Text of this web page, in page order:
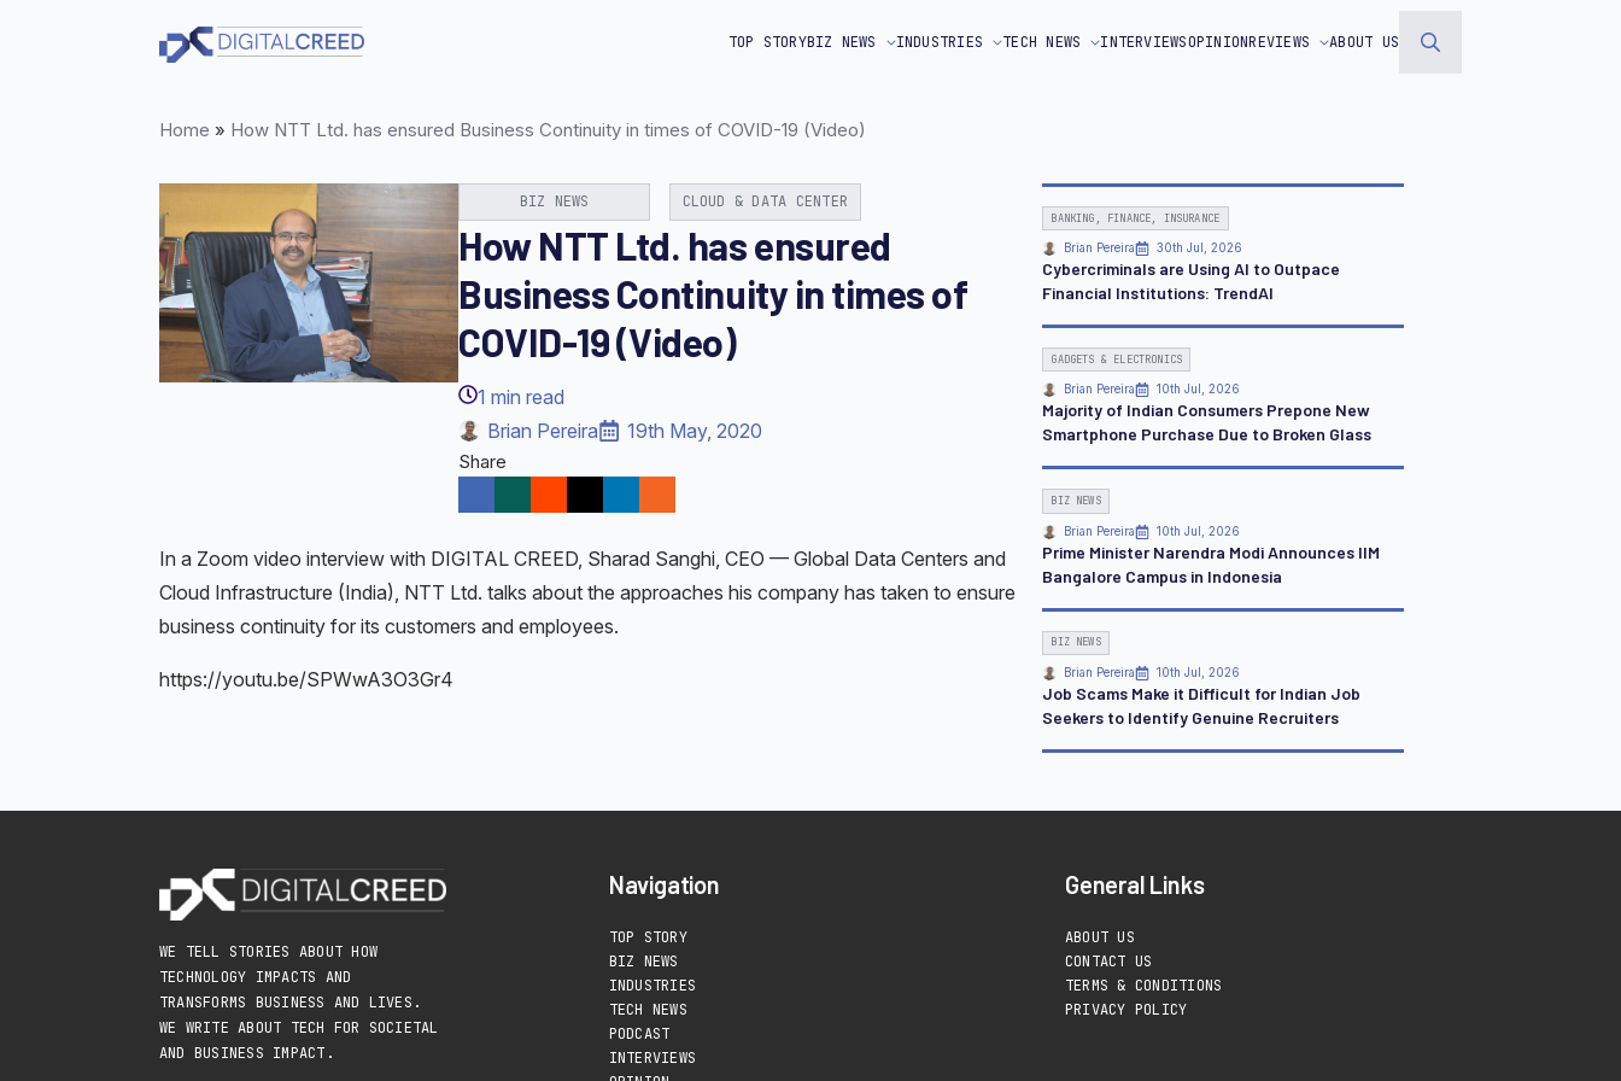
TOP STORYBIZ NEWS INDUSTRIES TECH NEWS INTERVIEWSOPINIONREVIEWS ABOUT US
Home » How NTT Ltd. has ensured Business Continuity in times of COVID-19 (Video)
BIZ NEWS CLOUD & DATA CENTER
How NTT Ltd. has ensured
Business Continuity in times of
COVID-19 (Video)
1 min read
Brian Pereira
19th May, 2020
Share
In a Zoom video interview with DIGITAL CREED, Sharad Sanghi, CEO — Global Data Centers and
Cloud Infrastructure (India), NTT Ltd. talks about the approaches his company has taken to ensure
business continuity for its customers and employees.
https://youtu.be/SPWwA3O3Gr4
BANKING, FINANCE, INSURANCE
Brian Pereira 30th Jul, 2026
Cybercriminals are Using AI to Outpace
Financial Institutions: TrendAI
GADGETS & ELECTRONICS
Brian Pereira 10th Jul, 2026
Majority of Indian Consumers Prepone New
Smartphone Purchase Due to Broken Glass
BIZ NEWS
Brian Pereira 10th Jul, 2026
Prime Minister Narendra Modi Announces IIM
Bangalore Campus in Indonesia
BIZ NEWS
Brian Pereira 10th Jul, 2026
Job Scams Make it Difficult for Indian Job
Seekers to Identify Genuine Recruiters
WE TELL STORIES ABOUT HOW
TECHNOLOGY IMPACTS AND
TRANSFORMS BUSINESS AND LIVES.
WE WRITE ABOUT TECH FOR SOCIETAL
AND BUSINESS IMPACT.
Navigation
TOP STORY
BIZ NEWS
INDUSTRIES
TECH NEWS
PODCAST
INTERVIEWS
General Links
ABOUT US
CONTACT US
TERMS & CONDITIONS
PRIVACY POLICY